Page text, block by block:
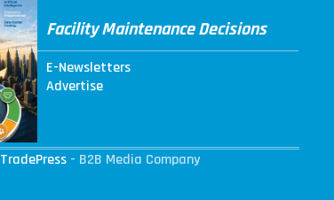
Facility Maintenance Decisions
E-Newsletters
Advertise
TradePress- B2B Media Company